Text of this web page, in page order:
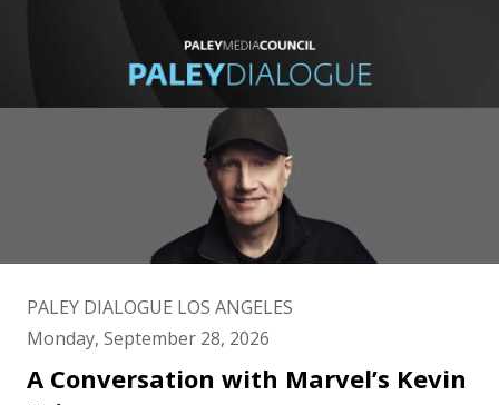
PALEY DIALOGUE LOS ANGELES
Monday, September 28, 2026
A Conversation with Marvel’s Kevin